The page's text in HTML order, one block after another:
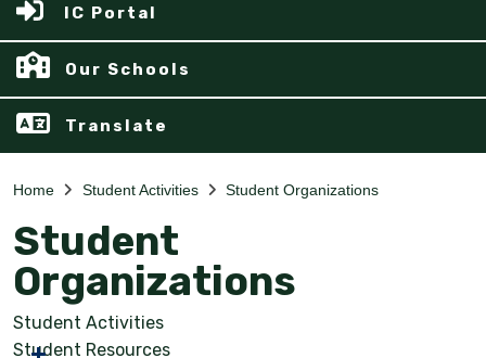
IC Portal
Our Schools
Translate
Home Student Activities Student Organizations
Student
Organizations
Student Activities
Student Resources